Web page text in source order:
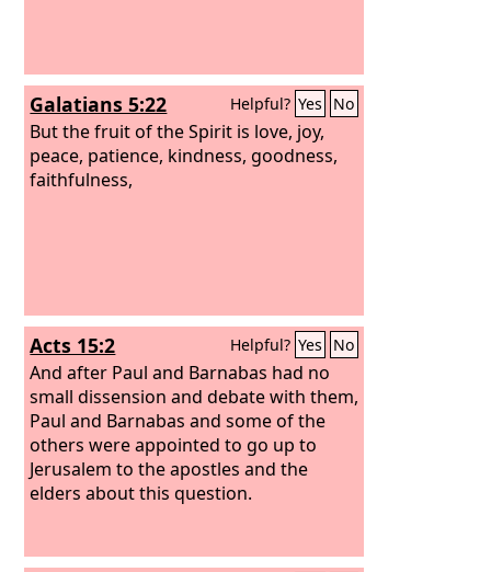
Galatians 5:22 Helpful? Yes No
But the fruit of the Spirit is love, joy,
peace, patience, kindness, goodness,
faithfulness,
Acts 15:2 Helpful? Yes No
And after Paul and Barnabas had no
small dissension and debate with them,
Paul and Barnabas and some of the
others were appointed to go up to
Jerusalem to the apostles and the
elders about this question.